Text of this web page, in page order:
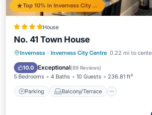
Top 10% in Inverness City Centre
House
No. 41 Town House
Inverness · Inverness City Centre 0.22 mi to
10.0 Exceptional(89 Reviews)
5 Bedrooms 4 Baths 10 Guests 236.81 ft²
Parking Balcony/Terrace
Parking Balcony/Terrace
Internet